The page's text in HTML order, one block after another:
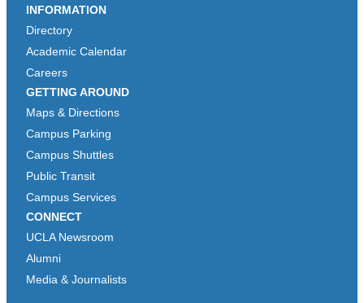
INFORMATION
Directory
Academic Calendar
Careers
GETTING AROUND
Maps & Directions
Campus Parking
Campus Shuttles
Public Transit
Campus Services
CONNECT
UCLA Newsroom
Alumni
Media & Journalists